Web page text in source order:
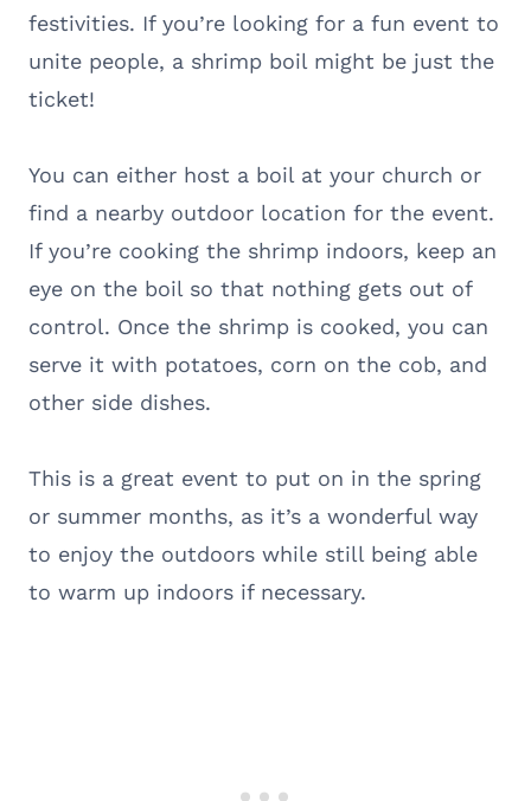
festivities. If you’re looking for a fun event to
unite people, a shrimp boil might be just the
ticket!
You can either host a boil at your church or
find a nearby outdoor location for the event.
If you’re cooking the shrimp indoors, keep an
eye on the boil so that nothing gets out of
control. Once the shrimp is cooked, you can
serve it with potatoes, corn on the cob, and
other side dishes.
This is a great event to put on in the spring
or summer months, as it’s a wonderful way
to enjoy the outdoors while still being able
to warm up indoors if necessary.